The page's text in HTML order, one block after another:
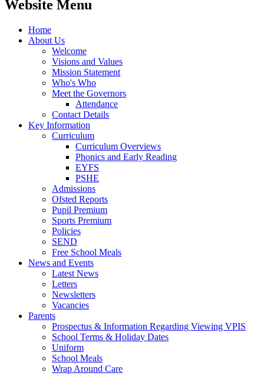
Website Menu
Home
About Us
Welcome
Visions and Values
Mission Statement
Who's Who
Meet the Governors
Attendance
Contact Details
Key Information
Curriculum
Curriculum Overviews
Phonics and Early Reading
EYFS
PSHE
Admissions
Ofsted Reports
Pupil Premium
Sports Premium
Policies
SEND
Free School Meals
News and Events
Latest News
Letters
Newsletters
Vacancies
Parents
Prospectus & Information Regarding Viewing VPIS
School Terms & Holiday Dates
Uniform
School Meals
Wrap Around Care